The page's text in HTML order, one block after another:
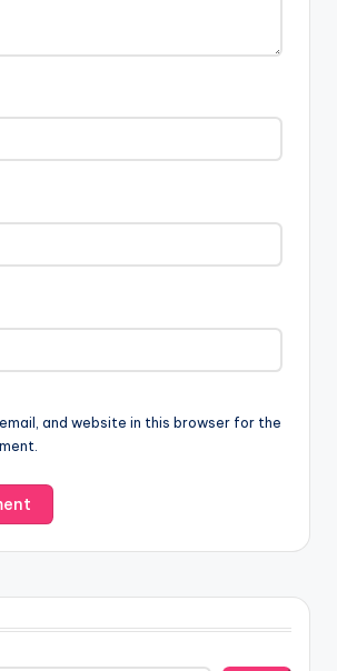
and website in this browser for the